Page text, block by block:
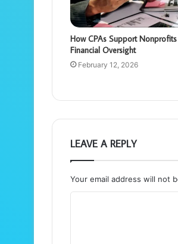
How CPAs Support
Financial Oversight
February 12, 2026
LEAVE A REPLY
Your email address will not